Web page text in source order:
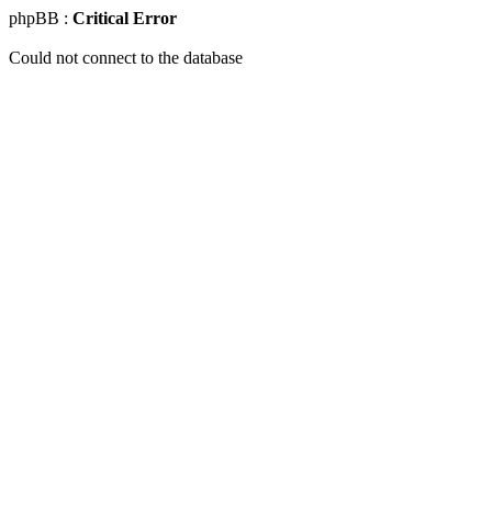
phpBB : Critical Error
Could not connect to the database